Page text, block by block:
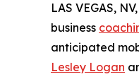
LAS VEGAS,
business
anticipated
Lesley Logan